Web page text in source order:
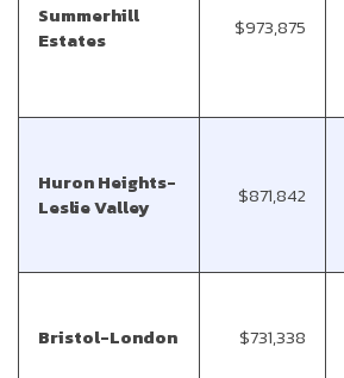
Summerhill
Estates
$973,875
Huron Heights-
Leslie Valley
$871,842
Bristol-London $731,338